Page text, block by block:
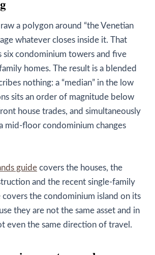
a polygon around “the Venetian
whatever closes inside it. That
six condominium towers and five
homes. The result is a blended
nothing: a “median” in the low
sits an order of magnitude below
house trades, and simultaneously
mid-floor condominium changes
guide covers the houses, the
and the recent single-family
covers the condominium island on its
they are not the same asset and in
even the same direction of travel.